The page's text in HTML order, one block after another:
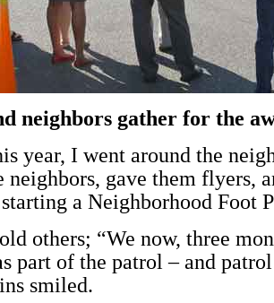
neighbors gather for the
year, I went around the
neighbors, gave them flyers,
a Neighborhood Foot
others; “We now, three
part of the patrol – and
smiled.